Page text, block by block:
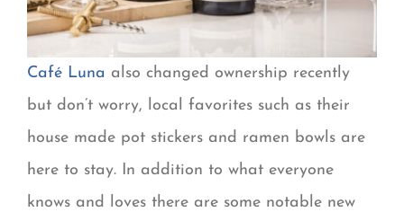
Café Luna also changed ownership recently
but don’t worry, local favorites such as their
house made pot stickers and ramen bowls are
here to stay. In addition to what everyone
knows and loves there are some notable new